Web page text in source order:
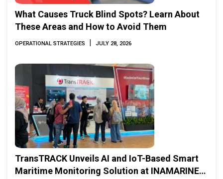
What Causes Truck Blind Spots? Learn About
These Areas and How to Avoid Them
OPERATIONAL STRATEGIES | JULY 28, 2026
TransTRACK Unveils AI and IoT-Based Smart
Maritime Monitoring Solution at INAMARINE